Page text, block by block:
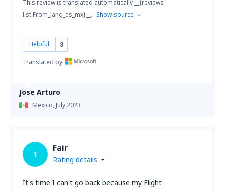
Jose Arturo
Mexico,July 2023
This review is translated automatically __{reviews-
list.From_lang_es_mx}__. Show source
Helpful 8
Translated by
1
Fair
Rating details
It's time I can't go back because my Flight